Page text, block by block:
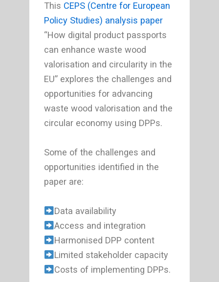
This CEPS (Centre for European
Policy Studies) analysis paper
“How digital product passports
can enhance waste wood
valorisation and circularity in the
EU” explores the challenges and
opportunities for advancing
waste wood valorisation and the
circular economy using DPPs.
Some of the challenges and
opportunities identified in the
paper are:
Data availability
Access and integration
Harmonised DPP content
Limited stakeholder capacity
Costs of implementing DPPs.